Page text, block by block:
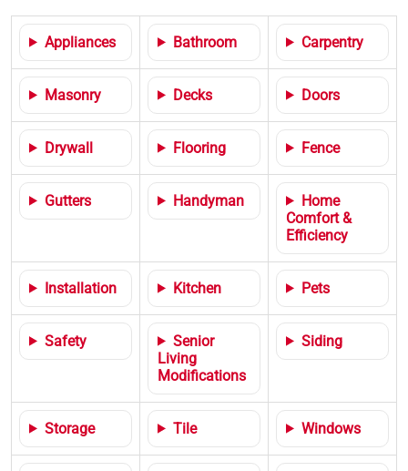
Appliances Bathroom Carpentry
Masonry Decks Doors
Drywall Flooring Fence
Gutters Handyman
Home
Comfort &
Efficiency
Installation Kitchen Pets
Safety
Senior
Living
Modifications
Siding
Storage Tile Windows